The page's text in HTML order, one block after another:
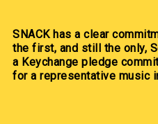
SNACK has a clear
the first, and still the only,
a Keychange pledge
for a representative music